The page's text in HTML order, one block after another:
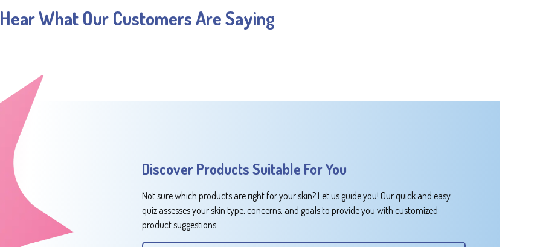
Hear What Our Customers Are Saying
Discover Products Suitable For You
Not sure which products are right for your skin? Let us guide you! Our quick and easy
quiz assesses your skin type, concerns, and goals to provide you with customized
product suggestions.